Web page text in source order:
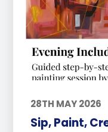
28TH MAY 2026
Sip, Paint,